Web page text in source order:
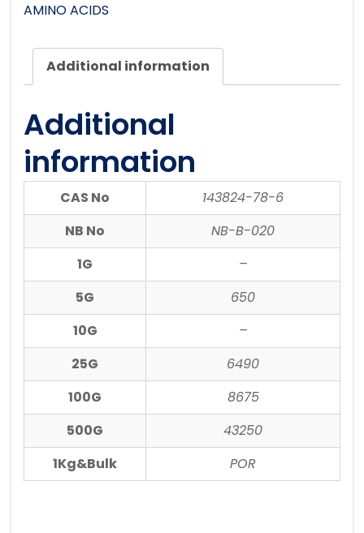
AMINO ACIDS
Additional information
Additional
information
CAS No
143824-78-6
NB No
NB-B-020
1G
–
5G
650
10G
–
25G
6490
100G
8675
500G
43250
1Kg&Bulk
POR